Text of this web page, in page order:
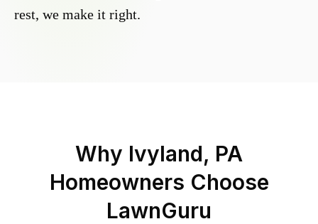
rest, we make it right.
Why Ivyland, PA
Homeowners Choose
LawnGuru